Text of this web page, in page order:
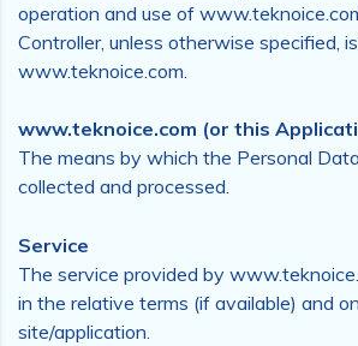
operation and use of
Controller, unless otherwise specified,
www.teknoice.com.
www.teknoice.com (or this
The means by which the Personal
collected and processed.
Service
The service provided by
in the relative terms (if available) and
site/application.